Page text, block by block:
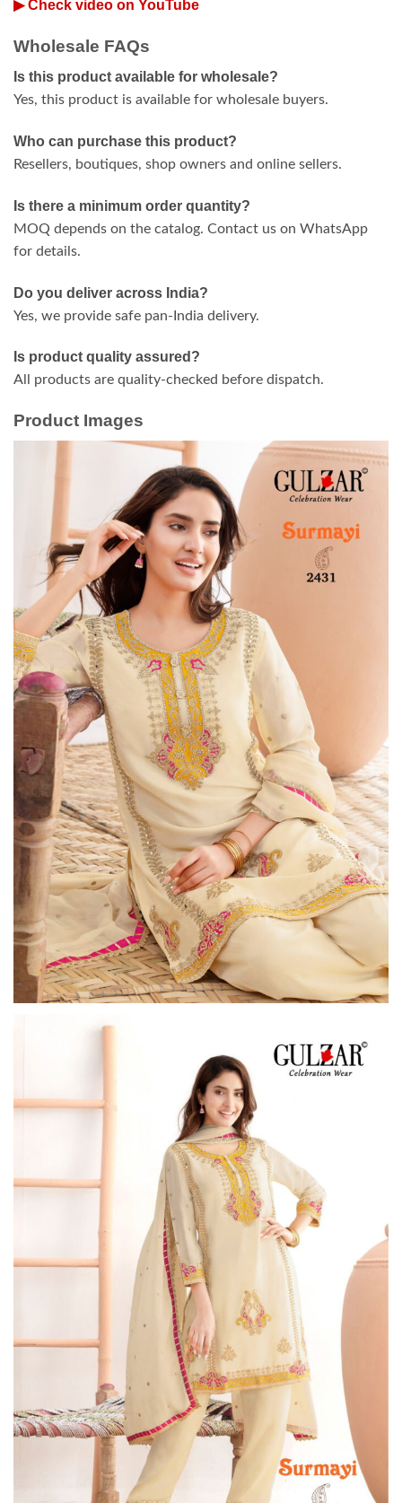
▶ Check video on YouTube
Wholesale FAQs
Is this product available for wholesale?
Yes, this product is available for wholesale buyers.
Who can purchase this product?
Resellers, boutiques, shop owners and online sellers.
Is there a minimum order quantity?
MOQ depends on the catalog. Contact us on WhatsApp
for details.
Do you deliver across India?
Yes, we provide safe pan-India delivery.
Is product quality assured?
All products are quality-checked before dispatch.
Product Images